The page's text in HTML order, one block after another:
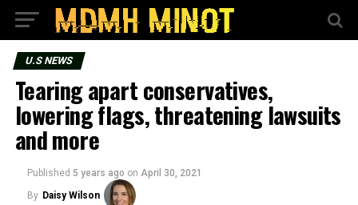
U.S NEWS
Tearing apart conservatives,
lowering flags, threatening lawsuits
and more
Published 5 years ago on April 30, 2021
By Daisy Wilson